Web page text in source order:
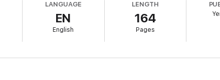
LANGUAGE
EN
English
LENGTH
164
Pages